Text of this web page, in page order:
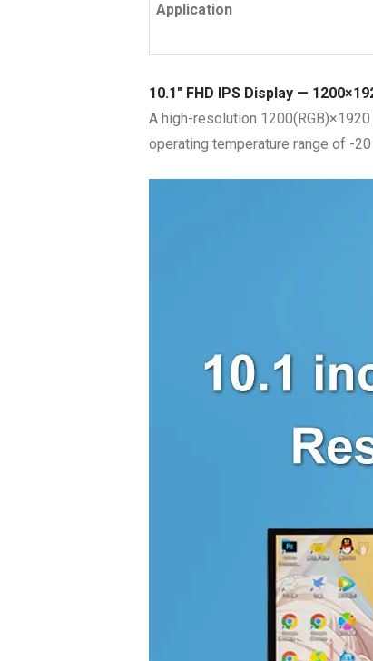
Application
10.1″ FHD IPS Display —
A high-resolution
operating temperature range of -